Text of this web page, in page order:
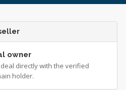
owner
directly with the verified
holder.